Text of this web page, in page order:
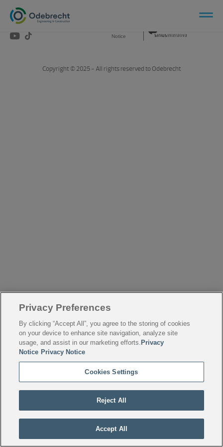
Social Network
Notice
Copyright © 2025 - All rights reserved to Odebrecht
Privacy Preferences
By clicking “Accept All”, you agree to the storing of cookies
on your device to enhance site navigation, analyze site
usage, and assist in our marketing efforts. Privacy
Notice Privacy Notice
Cookies Settings
Reject All
Accept All